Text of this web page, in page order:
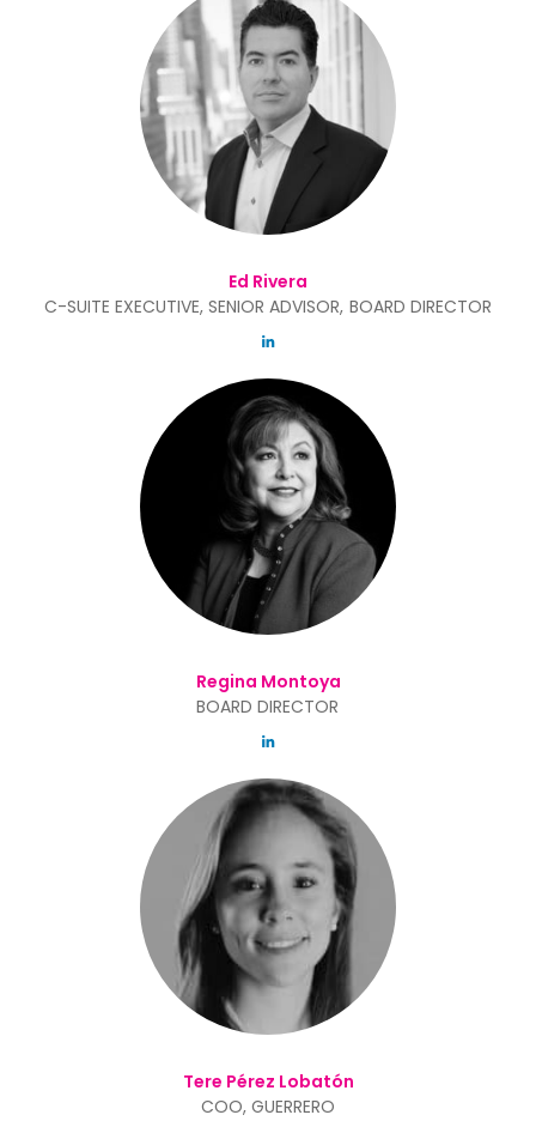
Ed Rivera
C-SUITE EXECUTIVE, SENIOR ADVISOR, BOARD DIRECTOR
Regina Montoya
BOARD DIRECTOR
Tere Pérez Lobatón
COO, GUERRERO